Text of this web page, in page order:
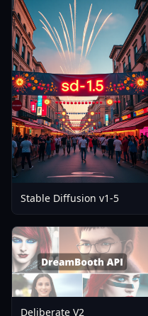
Stable Diffusion v1-5
Deliberate V2